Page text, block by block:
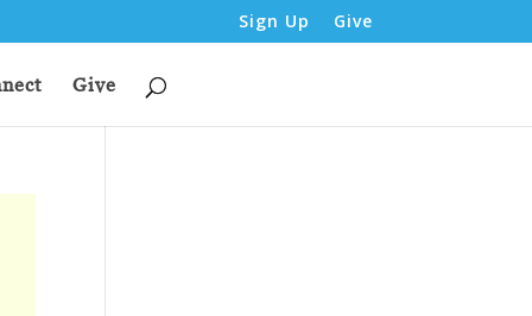
Sign Up Give
Give